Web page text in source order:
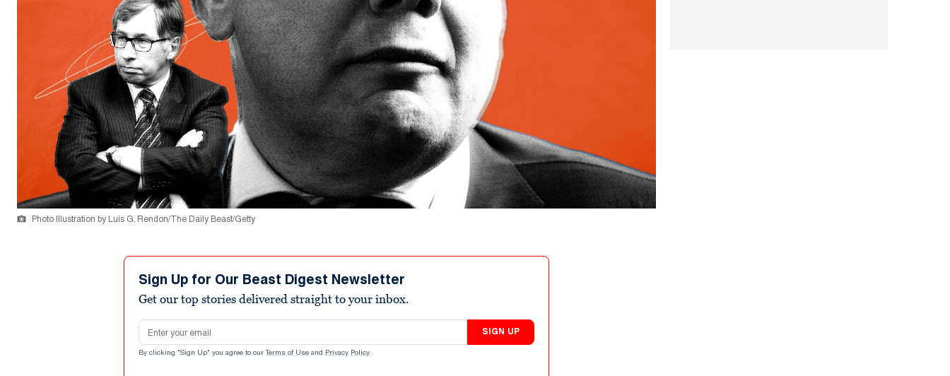
Photo Illustration by Luis G. Rendon/The Daily Beast/Getty
Sign Up for Our Beast Digest Newsletter
Get our top stories delivered straight to your inbox.
Email address
SIGN UP
By clicking "Sign Up" you agree to our Terms of Use and Privacy Policy .